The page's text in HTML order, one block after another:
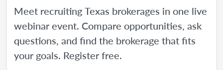
Meet recruiting Texas brokerages in one live
webinar event. Compare opportunities, ask
questions, and find the brokerage that fits
your goals. Register free.